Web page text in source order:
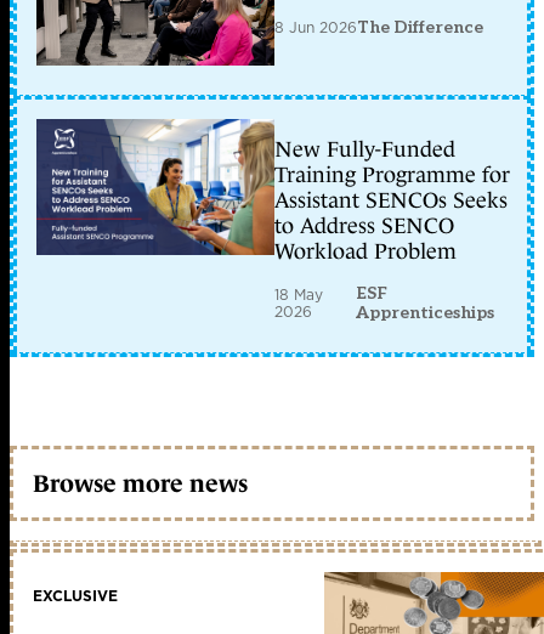
8 Jun 2026The Difference
New Fully-Funded
Training Programme for
Assistant SENCOs Seeks
to Address SENCO
Workload Problem
18 May
2026
ESF
Apprenticeships
Browse more news
EXCLUSIVE